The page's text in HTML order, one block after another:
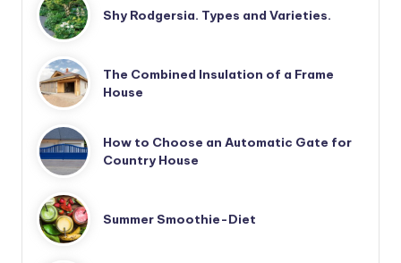
Shy Rodgersia. Types and Varieties.
The Combined Insulation of a Frame
House
How to Choose an Automatic Gate for
Country House
Summer Smoothie-Diet